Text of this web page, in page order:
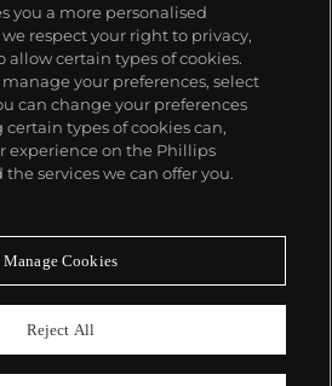
miss a moment
you a more personalised
respect your right to privacy,
allow certain types of cookies.
your preferences, select
can change your preferences
types of cookies can,
experience on the Phillips
services we can offer you.
Manage Cookies
Reject All